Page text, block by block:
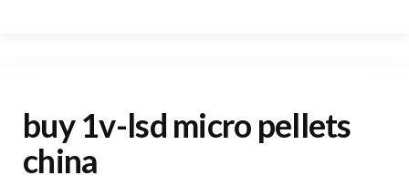
buy 1v-lsd micro pellets
china